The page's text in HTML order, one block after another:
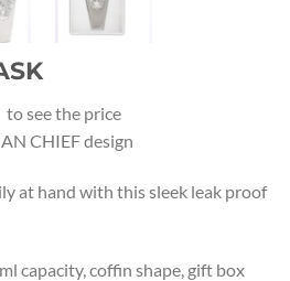
to see the price
CHIEF design
at hand with this sleek leak proof
capacity, coffin shape, gift box